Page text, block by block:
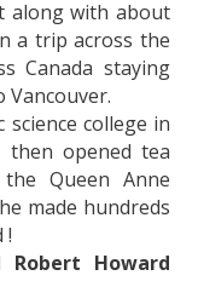
along with about
a trip across the
Canada staying
college in
opened tea
Queen Anne
made hundreds
!
Robert Howard